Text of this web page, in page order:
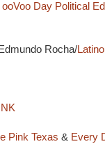
ooVoo Day Political
Rocha/
Pink Texas & Every